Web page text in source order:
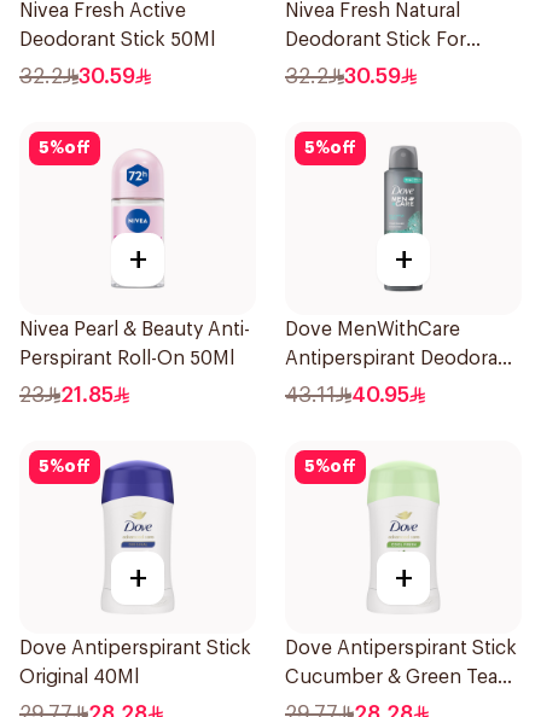
Nivea Fresh Active
Deodorant Stick 50Ml
32.2 30.59
Nivea Fresh Natural
Deodorant Stick For
Women 50Ml
32.2 30.59
5%off
+
Nivea Pearl & Beauty Anti-
Perspirant Roll-On 50Ml
23 21.85
5%off
+
Dove MenWithCare
Antiperspirant Deodorant
Spray Eucalyptus & Birch
43.11 40.95
5%off
+
Dove Antiperspirant Stick
Original 40Ml
5%off
+
Dove Antiperspirant Stick
Cucumber & Green Tea
40Ml